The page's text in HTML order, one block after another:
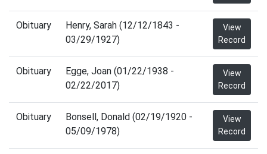
Obituary
Henry, Sarah (12/12/1843 -
03/29/1927)
View
Record
Obituary
Egge, Joan (01/22/1938 -
02/22/2017)
View
Record
Obituary
Bonsell, Donald (02/19/1920 -
05/09/1978)
View
Record